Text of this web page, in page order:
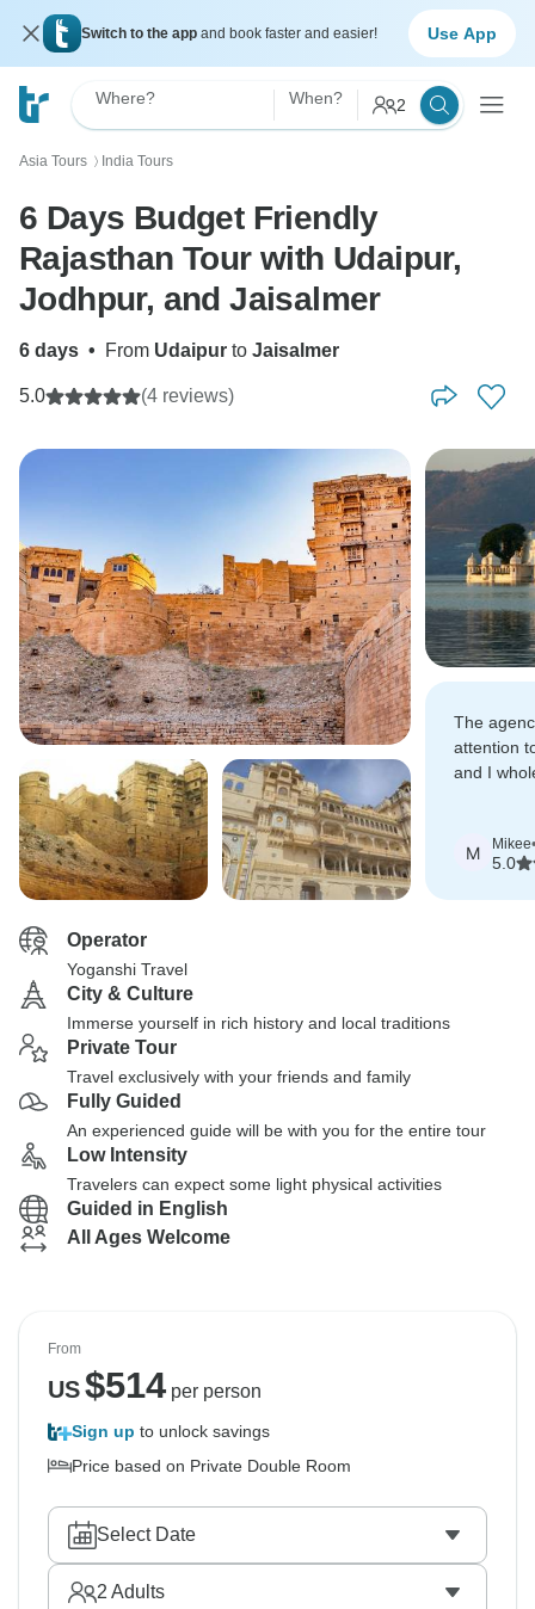
Switch to the app and book faster and easier! Use App
Where? When? 2
Asia Tours 〉 India Tours
6 Days Budget Friendly
Rajasthan Tour with Udaipur,
Jodhpur, and Jaisalmer
6 days • From Udaipur to Jaisalmer
5.0 (4 reviews)
The
attention
and I
M Mikee•
5.0
Operator
Yoganshi Travel
City & Culture
Immerse yourself in rich history and local traditions
Private Tour
Travel exclusively with your friends and family
Fully Guided
An experienced guide will be with you for the entire tour
Low Intensity
Travelers can expect some light physical activities
Guided in English
All Ages Welcome
From
US$514per person
Sign up to unlock savings
Price based on Private Double Room
Select Date
2 Adults